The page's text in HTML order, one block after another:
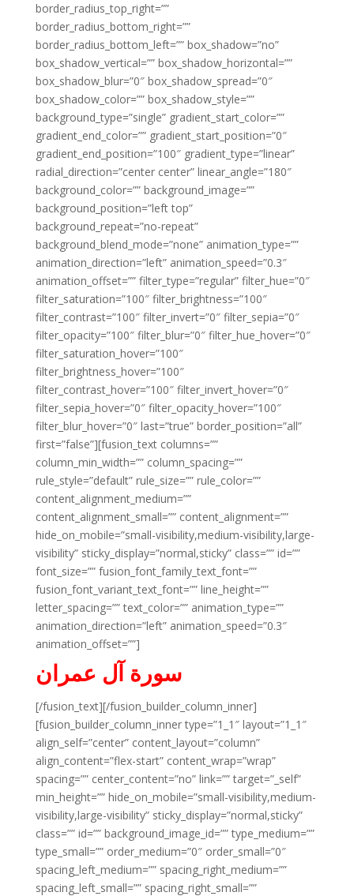
border_radius_top_right=””
border_radius_bottom_right=””
border_radius_bottom_left=”” box_shadow=”no”
box_shadow_vertical=”” box_shadow_horizontal=””
box_shadow_blur=”0″ box_shadow_spread=”0″
box_shadow_color=”” box_shadow_style=””
background_type=”single” gradient_start_color=””
gradient_end_color=”” gradient_start_position=”0″
gradient_end_position=”100″ gradient_type=”linear”
radial_direction=”center center” linear_angle=”180″
background_color=”” background_image=””
background_position=”left top”
background_repeat=”no-repeat”
background_blend_mode=”none” animation_type=””
animation_direction=”left” animation_speed=”0.3″
animation_offset=”” filter_type=”regular” filter_hue=”0″
filter_saturation=”100″ filter_brightness=”100″
filter_contrast=”100″ filter_invert=”0″ filter_sepia=”0″
filter_opacity=”100″ filter_blur=”0″ filter_hue_hover=”0″
filter_saturation_hover=”100″
filter_brightness_hover=”100″
filter_contrast_hover=”100″ filter_invert_hover=”0″
filter_sepia_hover=”0″ filter_opacity_hover=”100″
filter_blur_hover=”0″ last=”true” border_position=”all”
first=”false”][fusion_text columns=””
column_min_width=”” column_spacing=””
rule_style=”default” rule_size=”” rule_color=””
content_alignment_medium=””
content_alignment_small=”” content_alignment=””
hide_on_mobile=”small-visibility,medium-visibility,large-
visibility” sticky_display=”normal,sticky” class=”” id=””
font_size=”” fusion_font_family_text_font=””
fusion_font_variant_text_font=”” line_height=””
letter_spacing=”” text_color=”” animation_type=””
animation_direction=”left” animation_speed=”0.3″
animation_offset=””]
سورة آل عمران
[/fusion_text][/fusion_builder_column_inner]
[fusion_builder_column_inner type=”1_1″ layout=”1_1″
align_self=”center” content_layout=”column”
align_content=”flex-start” content_wrap=”wrap”
spacing=”” center_content=”no” link=”” target=”_self”
min_height=”” hide_on_mobile=”small-visibility,medium-
visibility,large-visibility” sticky_display=”normal,sticky”
class=”” id=”” background_image_id=”” type_medium=””
type_small=”” order_medium=”0″ order_small=”0″
spacing_left_medium=”” spacing_right_medium=””
spacing_left_small=”” spacing_right_small=””